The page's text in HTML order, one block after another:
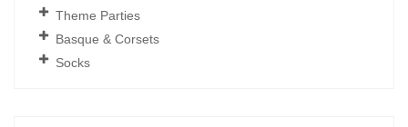
Theme Parties
Basque & Corsets
Socks